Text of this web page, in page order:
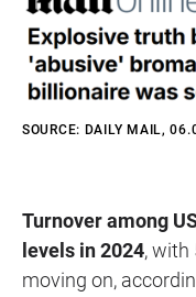
SOURCE: DAILY MAIL,
Turnover among
levels in 2024, with
moving on,